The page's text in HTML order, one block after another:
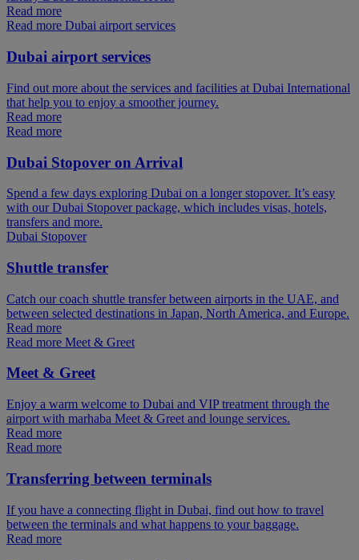
Read more
Read more Dubai airport services
Dubai airport services
Find out more about the services and facilities at Dubai International
that help you to enjoy a smoother journey.
Read more
Read more
Dubai Stopover on Arrival
Spend a few days exploring Dubai on a longer stopover. It’s easy
with our Dubai Stopover package, which includes visas, hotels,
transfers and more.
Dubai Stopover
Shuttle transfer
Catch our coach shuttle transfer between airports in the UAE, and
between selected destinations in Japan, North America, and Europe.
Read more
Read more Meet & Greet
Meet & Greet
Enjoy a warm welcome to Dubai and VIP treatment through the
airport with marhaba Meet & Greet and lounge services.
Read more
Read more
Transferring between terminals
If you have a connecting flight in Dubai, find out how to travel
between the terminals and what happens to your baggage.
Read more